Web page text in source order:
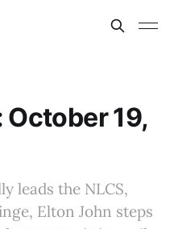
19,
leads the NLCS,
Elton John steps